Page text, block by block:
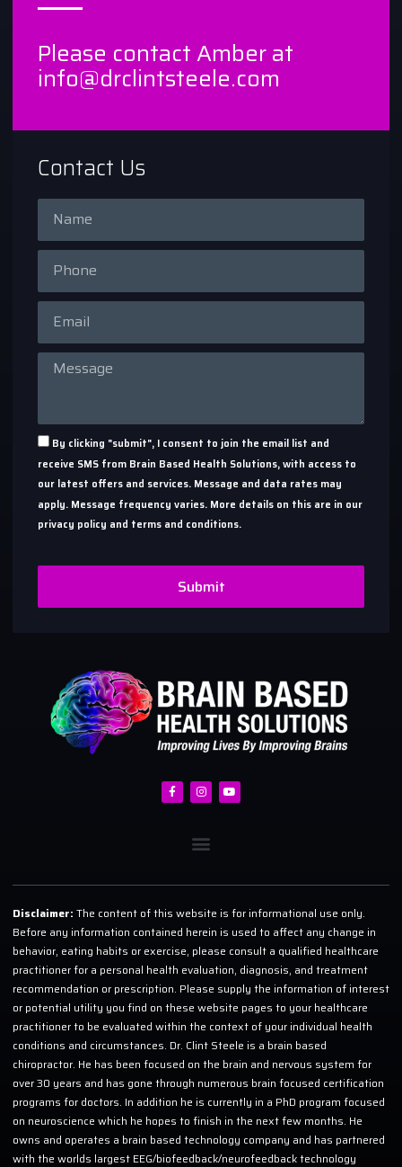
Please contact Amber at
info@drclintsteele.com
Contact Us
By clicking "submit", I consent to join the email list and
receive SMS from Brain Based Health Solutions, with access to
our latest offers and services. Message and data rates may
apply. Message frequency varies. More details on this are in our
privacy policy and terms and conditions.
Submit
Disclaimer: The content of this website is for informational use only.
Before any information contained herein is used to affect any change in
behavior, eating habits or exercise, please consult a qualified healthcare
practitioner for a personal health evaluation, diagnosis, and treatment
recommendation or prescription. Please supply the information of interest
or potential utility you find on these website pages to your healthcare
practitioner to be evaluated within the context of your individual health
conditions and circumstances. Dr. Clint Steele is a brain based
chiropractor. He has been focused on the brain and nervous system for
over 30 years and has gone through numerous brain focused certification
programs for doctors. In addition he is currently in a PhD program focused
on neuroscience which he hopes to finish in the next few months. He
owns and operates a brain based technology company and has partnered
with the worlds largest EEG/biofeedback/neurofeedback technology